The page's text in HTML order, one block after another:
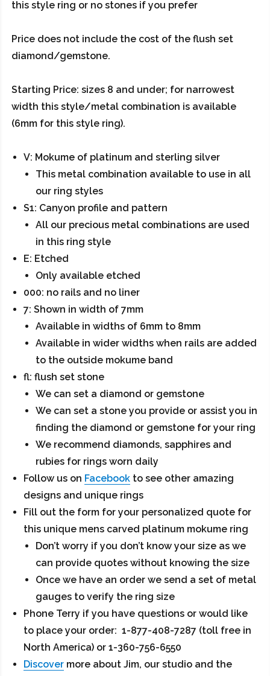
this style ring or no stones if you prefer
Price does not include the cost of the flush set
diamond/gemstone.
Starting Price: sizes 8 and under; for narrowest
width this style/metal combination is available
(6mm for this style ring).
V: Mokume of platinum and sterling silver
This metal combination available to use in all
our ring styles
S1: Canyon profile and pattern
All our precious metal combinations are used
in this ring style
E: Etched
Only available etched
000: no rails and no liner
7: Shown in width of 7mm
Available in widths of 6mm to 8mm
Available in wider widths when rails are added
to the outside mokume band
fl: flush set stone
We can set a diamond or gemstone
We can set a stone you provide or assist you in
finding the diamond or gemstone for your ring
We recommend diamonds, sapphires and
rubies for rings worn daily
Follow us on Facebook to see other amazing
designs and unique rings
Fill out the form for your personalized quote for
this unique mens carved platinum mokume ring
Don’t worry if you don’t know your size as we
can provide quotes without knowing the size
Once we have an order we send a set of metal
gauges to verify the ring size
Phone Terry if you have questions or would like
to place your order: 1-877-408-7287 (toll free in
North America) or 1-360-756-6550
Discover more about Jim, our studio and the